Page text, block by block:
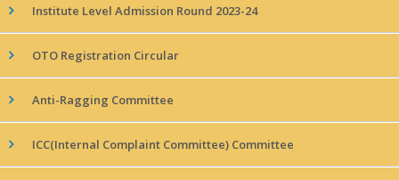
Institute Level Admission Round 2023-24
OTO Registration Circular
Anti-Ragging Committee
ICC(Internal Complaint Committee) Committee